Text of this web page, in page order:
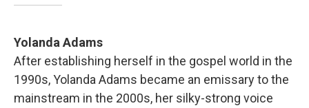
Yolanda Adams
After establishing herself in the gospel world in the
1990s, Yolanda Adams became an emissary to the
mainstream in the 2000s, her silky-strong voice